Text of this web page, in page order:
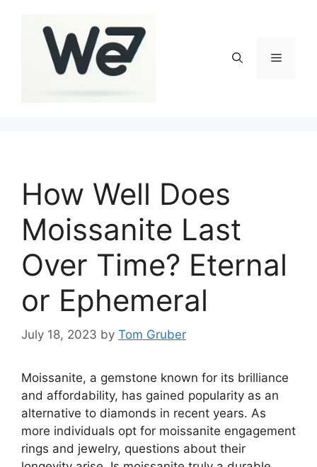
Menu
How Well Does
Moissanite Last
Over Time? Eternal
or Ephemeral
July 18, 2023 by Tom Gruber
Moissanite, a gemstone known for its brilliance
and affordability, has gained popularity as an
alternative to diamonds in recent years. As
more individuals opt for moissanite engagement
rings and jewelry, questions about their